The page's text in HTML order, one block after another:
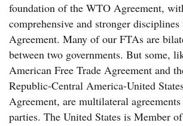
foundation of the WTO Agreement,
comprehensive and stronger
Agreement. Many of our FTAs are
between two governments. But some,
American Free Trade Agreement and
Republic-Central America-United
Agreement, are multilateral
parties. The United States is Member